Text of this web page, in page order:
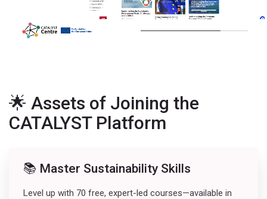
🌟 Assets of Joining the
CATALYST Platform
📚 Master Sustainability Skills
Level up with 70 free, expert-led courses—available in